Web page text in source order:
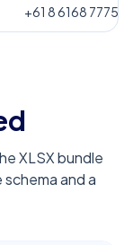
+61 8 6168 7775
XLSX bundle
and a